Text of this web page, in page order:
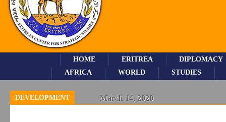
DIPLOMACY
ERITREA
HOME
STUDIES
WORLD
AFRICA
DEVELOPMENT March 14, 2020